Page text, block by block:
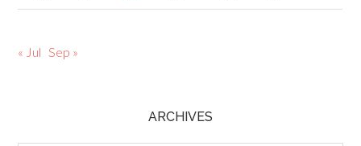
« Jul Sep »
ARCHIVES